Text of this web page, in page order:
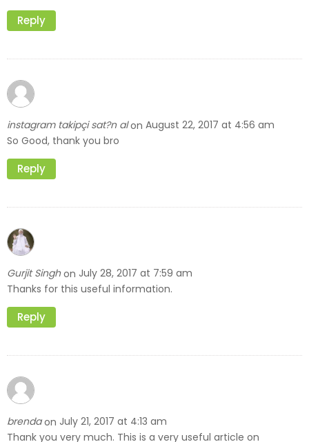
Reply
instagram takipçi sat?n al on August 22, 2017 at 4:56 am
So Good, thank you bro
Reply
Gurjit Singh on July 28, 2017 at 7:59 am
Thanks for this useful information.
Reply
brenda on July 21, 2017 at 4:13 am
Thank you very much. This is a very useful article on